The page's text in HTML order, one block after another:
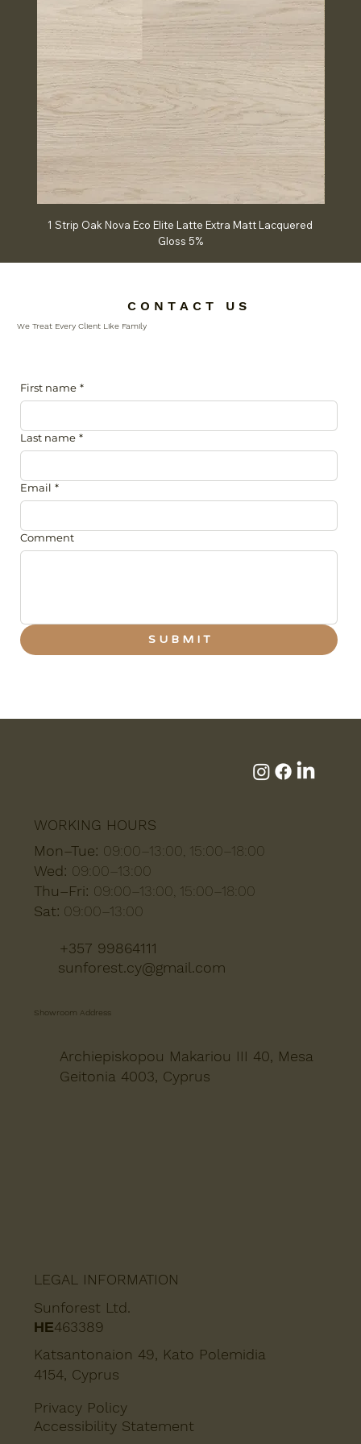
1 Strip Oak Nova Eco Elite Latte Extra Matt Lacquered
Gloss 5%
C O N T A C T U S
We Treat Every Client Like Family
First name *
Last name *
Email *
Comment
S U B M I T
Sunforest Ltd.
ΗΕ463389
Katsantonaion 49, Kato Polemidia
4154, Cyprus
Privacy Policy
Accessibility Statement
Showroom Address
+357 99864111
sunforest.cy@gmail.com
LEGAL INFORMATION
WORKING HOURS
Mon–Tue: 09:00–13:00, 15:00–18:00
Wed: 09:00–13:00
Thu–Fri: 09:00–13:00, 15:00–18:00
Sat: 09:00–13:00
Archiepiskopou Makariou III 40, Mesa
Geitonia 4003, Cyprus